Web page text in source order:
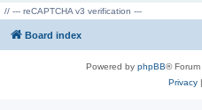
// --- reCAPTCHA v3 verification ---
Board index
Powered by phpBB®
Privacy|